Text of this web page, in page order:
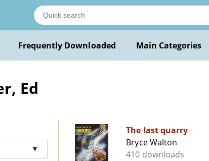
Frequently Downloaded Main Categories
Ed
▼
The last quarry
Bryce Walton
410 downloads